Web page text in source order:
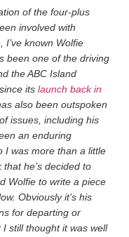
of the four-plus
involved with
I’ve known Wolfie
been one of the driving
the ABC Island
its launch back in
also been outspoken
issues, including his
an enduring
I was more than a little
he’s decided to
Wolfie to write a piece
Obviously it’s his
for departing or
still thought it was well